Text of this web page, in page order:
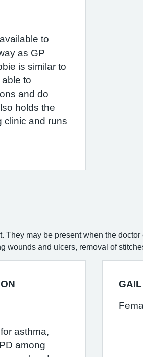
to
as GP
is similar to
to
and do
holds the
clinic and runs
They may be present when the
wounds and ulcers, removal of
asthma,
among